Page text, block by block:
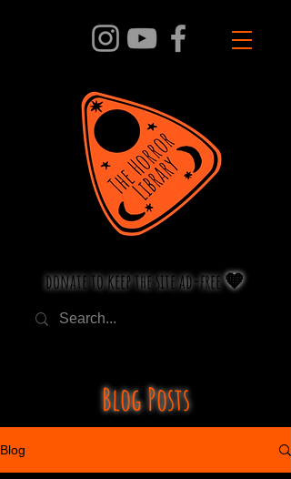
donate to keep the site ad-free 🧡
Blog Posts
Blog